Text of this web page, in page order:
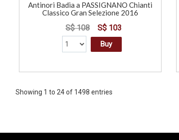
Antinori Badia a PASSIGNANO Chianti
Classico Gran Selezione 2016
S$ 108 S$ 103
Buy
Showing 1 to 24 of 1498 entries